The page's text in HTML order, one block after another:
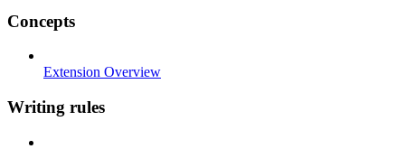
Concepts
Extension Overview
Writing rules